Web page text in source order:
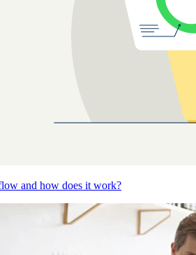
and how does it work?